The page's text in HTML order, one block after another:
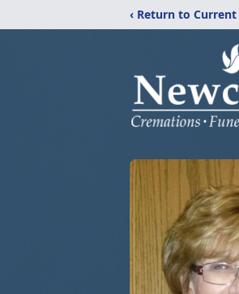
‹ Return to